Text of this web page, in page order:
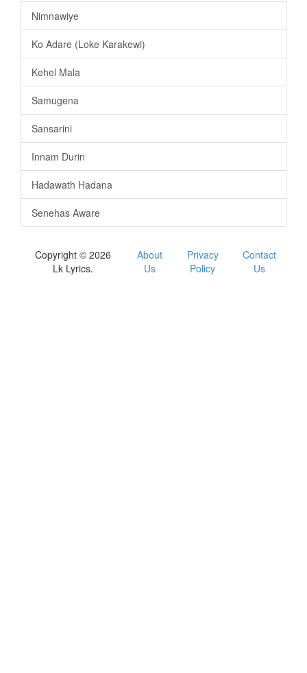
Nimnawiye
Ko Adare (Loke Karakewi)
Kehel Mala
Samugena
Sansarini
Innam Durin
Hadawath Hadana
Senehas Aware
Copyright © 2026
Lk Lyrics.
About
Us
Privacy
Policy
Contact
Us